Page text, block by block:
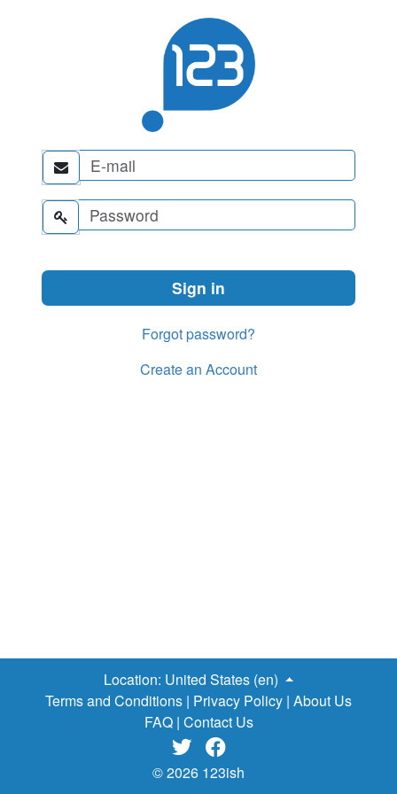


Forgot password?
Create an Account
Location: United States (en)
Terms and Conditions | Privacy Policy | About Us
FAQ | Contact Us
 
© 2026 123ish